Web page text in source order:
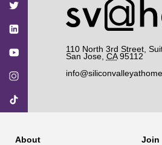
Facebook
Twitter
YouTube
Instagram
TikTok
110 North 3rd Street,
San Jose, CA 95112
About
Join